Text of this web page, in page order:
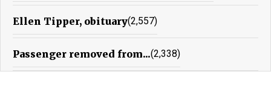
Ellen Tipper, obituary(2,557)
Passenger removed from...(2,338)